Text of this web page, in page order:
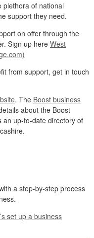
plethora of national
support they need.
on offer through the
Sign up here West
from support, get in touch
. The Boost business
about the Boost
an up-to-date directory of
a step-by-step process
set up a business